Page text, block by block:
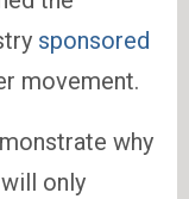
sponsored
movement.
why
only